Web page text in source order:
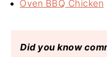
Oven BBQ Chicken
Did you know